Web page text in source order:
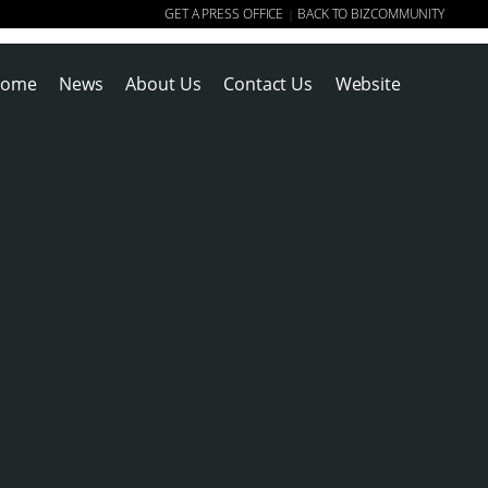
GET A PRESS OFFICE | BACK TO BIZCOMMUNITY
News About Us Contact Us Website